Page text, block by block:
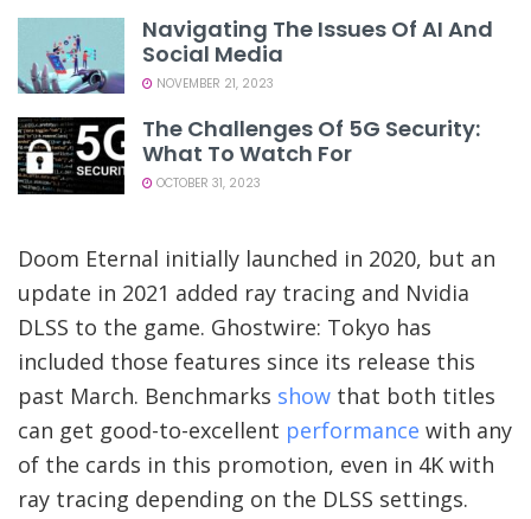
Navigating The Issues Of AI And
Social Media
NOVEMBER 21, 2023
The Challenges Of 5G Security:
What To Watch For
OCTOBER 31, 2023
Doom Eternal initially launched in 2020, but an
update in 2021 added ray tracing and Nvidia
DLSS to the game. Ghostwire: Tokyo has
included those features since its release this
past March. Benchmarks show that both titles
can get good-to-excellent performance with any
of the cards in this promotion, even in 4K with
ray tracing depending on the DLSS settings.